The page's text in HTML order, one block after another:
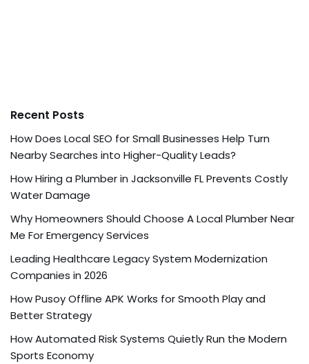
Recent Posts
How Does Local SEO for Small Businesses Help Turn
Nearby Searches into Higher-Quality Leads?
How Hiring a Plumber in Jacksonville FL Prevents Costly
Water Damage
Why Homeowners Should Choose A Local Plumber Near
Me For Emergency Services
Leading Healthcare Legacy System Modernization
Companies in 2026
How Pusoy Offline APK Works for Smooth Play and
Better Strategy
How Automated Risk Systems Quietly Run the Modern
Sports Economy